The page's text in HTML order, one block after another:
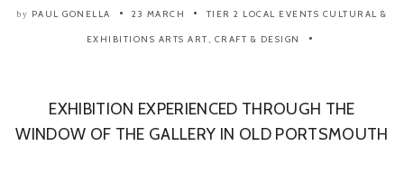
by PAUL GONELLA 23 MARCH TIER 2 LOCAL EVENTS CULTURAL &
EXHIBITIONS ARTS ART, CRAFT & DESIGN
EXHIBITION EXPERIENCED THROUGH THE
WINDOW OF THE GALLERY IN OLD PORTSMOUTH